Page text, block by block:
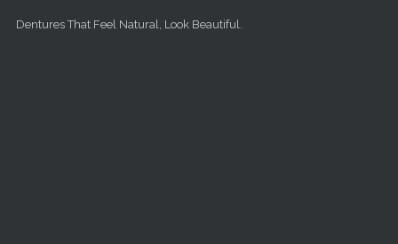
Dentures That Feel Natural, Look Beautiful.